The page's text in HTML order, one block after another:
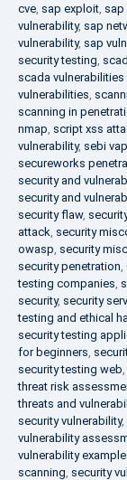
cve, sap exploit, sap
vulnerability, sap
vulnerability, sap
security testing,
scada vulnerabilities
vulnerabilities,
scanning in
nmap, script xss
vulnerability, sebi
secureworks
security and
security and
security flaw,
attack, security
owasp, security
security penetration,
testing companies,
security, security
testing and ethical
security testing
for beginners,
security testing web,
threat risk
threats and
security vulnerability,
vulnerability
vulnerability
scanning, security